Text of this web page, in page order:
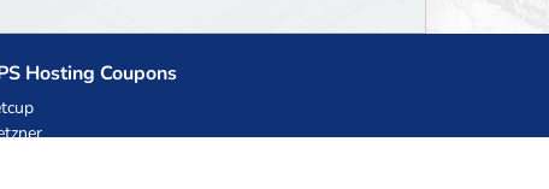
Hosting Coupons